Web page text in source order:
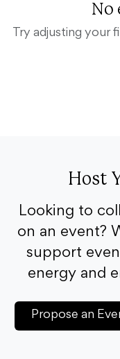
No
Try adjusting your
Host
Looking to
on an event?
support
energy and
Propose an